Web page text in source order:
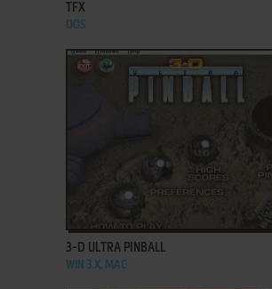
TFX
DOS
ADD TO FAVORITES
3-D ULTRA PINBALL
WIN 3.X, MAC